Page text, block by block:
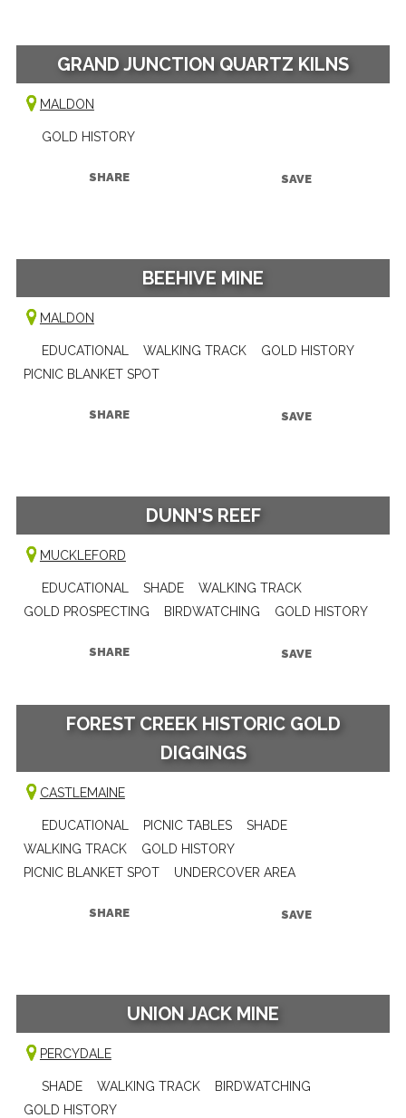
GRAND JUNCTION QUARTZ KILNS
MALDON
GOLD HISTORY
SHARE SAVE
BEEHIVE MINE
MALDON
EDUCATIONAL WALKING TRACK
GOLD HISTORY
PICNIC BLANKET SPOT
SHARE SAVE
DUNN'S REEF
MUCKLEFORD
EDUCATIONAL SHADE
WALKING TRACK
GOLD PROSPECTING
BIRDWATCHING GOLD HISTORY
SHARE SAVE
FOREST CREEK HISTORIC GOLD
DIGGINGS
CASTLEMAINE
EDUCATIONAL PICNIC TABLES
SHADE
WALKING TRACK
GOLD HISTORY
PICNIC BLANKET SPOT
UNDERCOVER AREA
SHARE SAVE
UNION JACK MINE
PERCYDALE
SHADE WALKING TRACK
BIRDWATCHING
GOLD HISTORY